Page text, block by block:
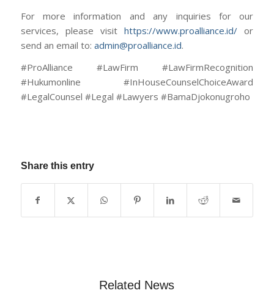
For more information and any inquiries for our
services, please visithttps://www.proalliance.id/ or
send an email to: admin@proalliance.id.
#ProAlliance #LawFirm #LawFirmRecognition
#Hukumonline #InHouseCounselChoiceAward
#LegalCounsel #Legal #Lawyers #BamaDjokonugroho
Share this entry
Related News